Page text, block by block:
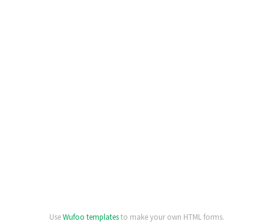
UseWufoo templatesto make your own HTML forms.